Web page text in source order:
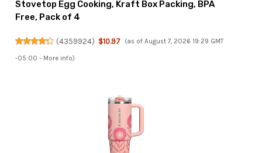
Stovetop Egg Cooking, Kraft Box Packing, BPA
Free, Pack of 4
(4359924) $10.97 (as of August 7, 2026 19:29 GMT
-05:00 - More info)